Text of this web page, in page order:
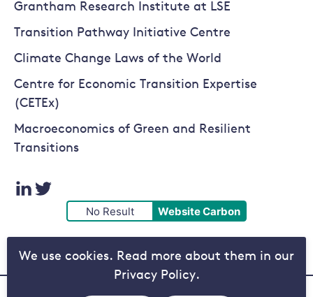
We use cookies. Read more about them in our
Privacy Policy.
Grantham Research Institute at LSE
Transition Pathway Initiative Centre
Climate Change Laws of the World
Centre for Economic Transition Expertise
(CETEx)
Macroeconomics of Green and Resilient
Transitions
Visit
our
LinkedIn
Visit
our
Twitter
page
No Result Website Carbon